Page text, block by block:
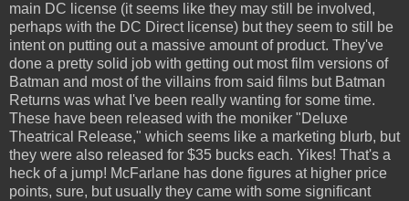
main DC license (it seems like they may still be involved,
perhaps with the DC Direct license) but they seem to still be
intent on putting out a massive amount of product. They've
done a pretty solid job with getting out most film versions of
Batman and most of the villains from said films but Batman
Returns was what I've been really wanting for some time.
These have been released with the moniker "Deluxe
Theatrical Release," which seems like a marketing blurb, but
they were also released for $35 bucks each. Yikes! That's a
heck of a jump! McFarlane has done figures at higher price
points, sure, but usually they came with some significant